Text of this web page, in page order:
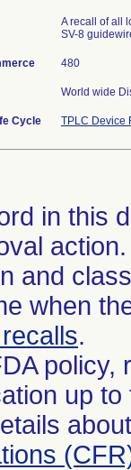
A recall of all
SV-8
480
World wide
Cycle TPLC Device
in this
and
when
.
policy,
up